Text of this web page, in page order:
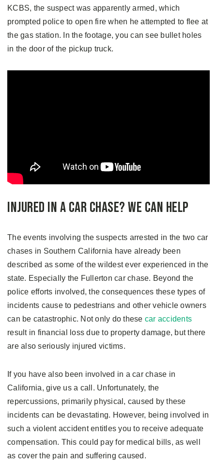
KCBS, the suspect was apparently armed, which
prompted police to open fire when he attempted to flee at
the gas station. In the footage, you can see bullet holes
in the door of the pickup truck.
Injured In a Car Chase? We Can Help
The events involving the suspects arrested in the two car
chases in Southern California have already been
described as some of the wildest ever experienced in the
state. Especially the Fullerton car chase. Beyond the
police efforts involved, the consequences these types of
incidents cause to pedestrians and other vehicle owners
can be catastrophic. Not only do these car accidents
result in financial loss due to property damage, but there
are also seriously injured victims.
If you have also been involved in a car chase in
California, give us a call. Unfortunately, the
repercussions, primarily physical, caused by these
incidents can be devastating. However, being involved in
such a violent accident entitles you to receive adequate
compensation. This could pay for medical bills, as well
as cover the pain and suffering caused.